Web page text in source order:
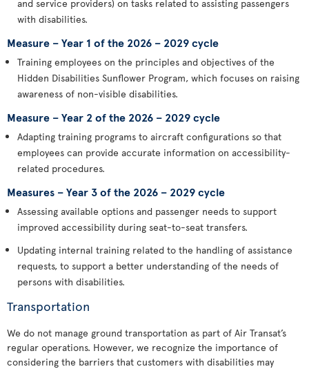
and service providers) on tasks related to assisting passengers
with disabilities.
Measure – Year 1 of the 2026 – 2029 cycle
Training employees on the principles and objectives of the
Hidden Disabilities Sunflower Program, which focuses on raising
awareness of non-visible disabilities.
Measure – Year 2 of the 2026 – 2029 cycle
Adapting training programs to aircraft configurations so that
employees can provide accurate information on accessibility-
related procedures.
Measures – Year 3 of the 2026 – 2029 cycle
Assessing available options and passenger needs to support
improved accessibility during seat-to-seat transfers.
Updating internal training related to the handling of assistance
requests, to support a better understanding of the needs of
persons with disabilities.
Transportation
We do not manage ground transportation as part of Air Transat’s
regular operations. However, we recognize the importance of
considering the barriers that customers with disabilities may